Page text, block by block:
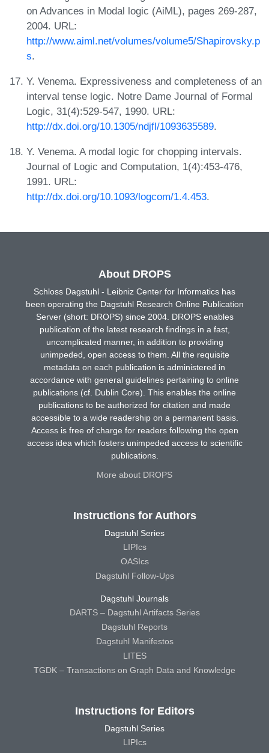
on Advances in Modal logic (AiML), pages 269-287,
2004. URL:
http://www.aiml.net/volumes/volume5/Shapirovsky.p
s.
Y. Venema. Expressiveness and completeness of an
interval tense logic. Notre Dame Journal of Formal
Logic, 31(4):529-547, 1990. URL:
http://dx.doi.org/10.1305/ndjfl/1093635589.
Y. Venema. A modal logic for chopping intervals.
Journal of Logic and Computation, 1(4):453-476,
1991. URL:
http://dx.doi.org/10.1093/logcom/1.4.453.
About DROPS
Schloss Dagstuhl - Leibniz Center for Informatics has
been operating the Dagstuhl Research Online Publication
Server (short: DROPS) since 2004. DROPS enables
publication of the latest research findings in a fast,
uncomplicated manner, in addition to providing
unimpeded, open access to them. All the requisite
metadata on each publication is administered in
accordance with general guidelines pertaining to online
publications (cf. Dublin Core). This enables the online
publications to be authorized for citation and made
accessible to a wide readership on a permanent basis.
Access is free of charge for readers following the open
access idea which fosters unimpeded access to scientific
publications.
More about DROPS
Instructions for Authors
Dagstuhl Series
LIPIcs
OASIcs
Dagstuhl Follow-Ups
Dagstuhl Journals
DARTS – Dagstuhl Artifacts Series
Dagstuhl Reports
Dagstuhl Manifestos
LITES
TGDK – Transactions on Graph Data and Knowledge
Instructions for Editors
Dagstuhl Series
LIPIcs